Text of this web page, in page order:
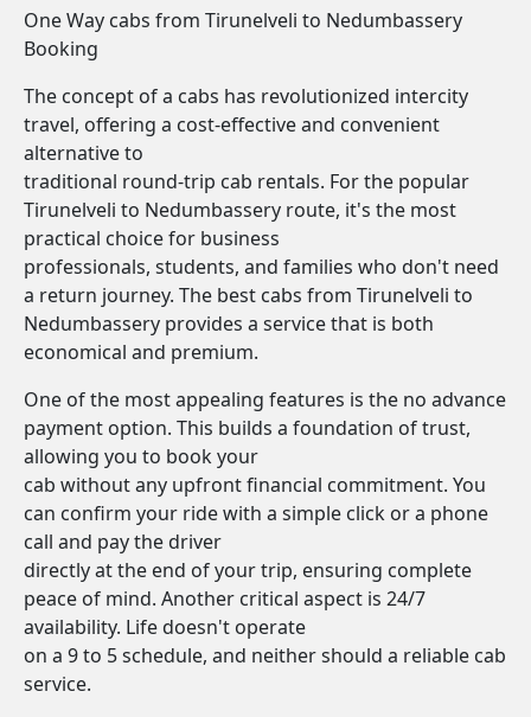
One Way cabs from Tirunelveli to Nedumbassery
Booking
The concept of a cabs has revolutionized intercity
travel, offering a cost-effective and convenient
alternative to
traditional round-trip cab rentals. For the popular
Tirunelveli to Nedumbassery route, it's the most
practical choice for business
professionals, students, and families who don't need
a return journey. The best cabs from Tirunelveli to
Nedumbassery provides a service that is both
economical and premium.
One of the most appealing features is the no advance
payment option. This builds a foundation of trust,
allowing you to book your
cab without any upfront financial commitment. You
can confirm your ride with a simple click or a phone
call and pay the driver
directly at the end of your trip, ensuring complete
peace of mind. Another critical aspect is 24/7
availability. Life doesn't operate
on a 9 to 5 schedule, and neither should a reliable cab
service.